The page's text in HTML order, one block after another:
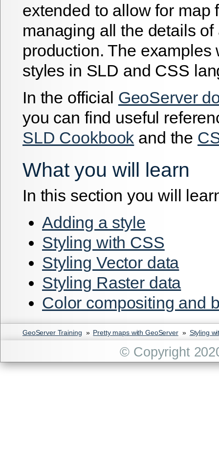
extended to allow for map
managing all the details of
production. The examples
styles in SLD and CSS
In the official GeoServer
you can find useful
SLD Cookbook and the
What you will learn
In this section you will
Adding a style
Styling with CSS
Styling Vector data
Styling Raster data
Color compositing and
GeoServer Training » Pretty maps with GeoServer » Styling
© Copyright